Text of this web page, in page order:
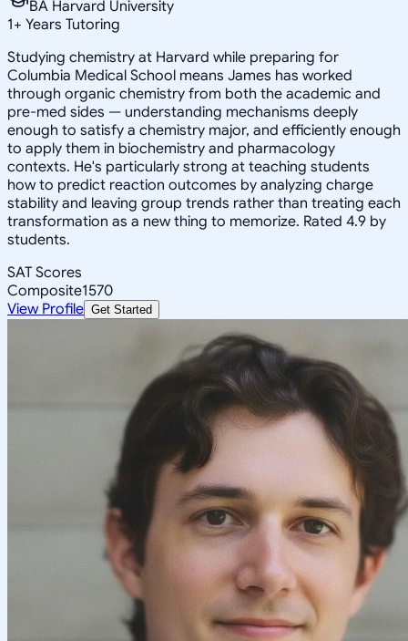
BA Harvard University
1+ Years Tutoring
Studying chemistry at Harvard while preparing for
Columbia Medical School means James has worked
through organic chemistry from both the academic and
pre-med sides — understanding mechanisms deeply
enough to satisfy a chemistry major, and efficiently enough
to apply them in biochemistry and pharmacology
contexts. He's particularly strong at teaching students
how to predict reaction outcomes by analyzing charge
stability and leaving group trends rather than treating each
transformation as a new thing to memorize. Rated 4.9 by
students.
SAT Scores
Composite1570
View Profile Get Started